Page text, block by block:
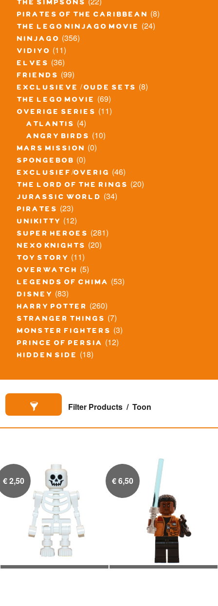
the simpsons
pirates of the caribbean (8)
the lego ninjago movie (24)
ninjago (356)
vidiyo (11)
elves (36)
friends (99)
exclusieve / oude sets (8)
the lego movie (69)
overige series (11)
atlantis (4)
angry birds (10)
mars mission (0)
spongebob (0)
exclusief/overig (46)
the lord of the rings (20)
jurassic world (34)
pirates (23)
unikitty (12)
super heroes (281)
nexo knights (20)
toy story (11)
overwatch (5)
legends of chima (53)
disney (83)
harry potter (260)
stranger things (7)
monster fighters (3)
prince of persia (12)
hidden side (18)
Filter Products Toon
€2,50 €6,50